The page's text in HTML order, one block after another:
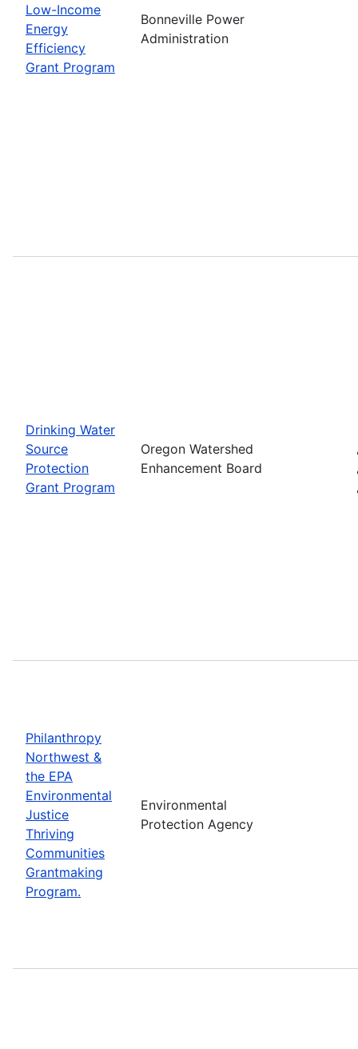
Low-Income
Energy
Efficiency
Grant Program
Bonneville Power
Administration
Drinking Water
Source
Protection
Grant Program
Oregon Watershed
Enhancement Board
Philanthropy
Northwest &
the EPA
Environmental
Justice
Thriving
Communities
Grantmaking
Program.
Environmental
Protection Agency